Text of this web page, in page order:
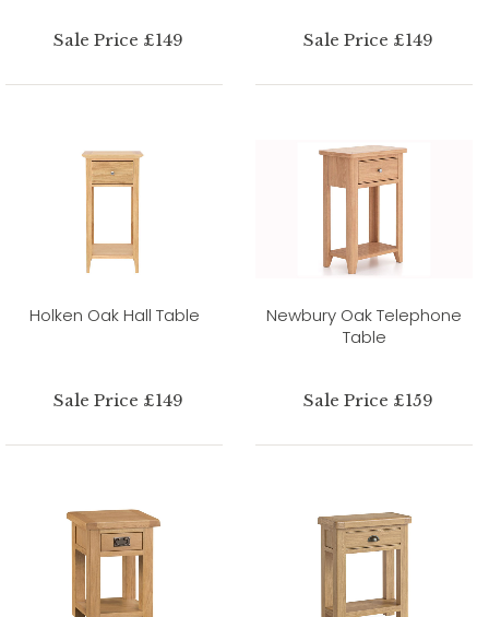
Sale Price £149 Sale Price £149
Holken Oak Hall Table
Sale Price £149
Newbury Oak Telephone
Table
Sale Price £159